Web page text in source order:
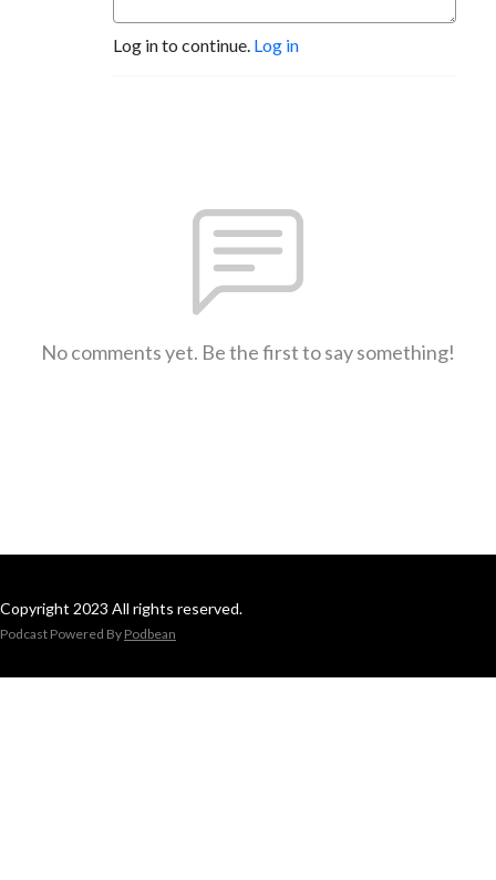
✅ Organized Coach Academy → http://simplysquaredaway.com/oca
Log in to continue. Log in
No comments yet. Be the first to say something!
Copyright 2023 All rights reserved.
Podcast Powered By Podbean